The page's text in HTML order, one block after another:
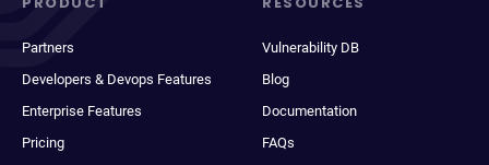
Partners
Developers & Devops Features
Enterprise Features
Pricing
Vulnerability DB
Blog
Documentation
FAQs